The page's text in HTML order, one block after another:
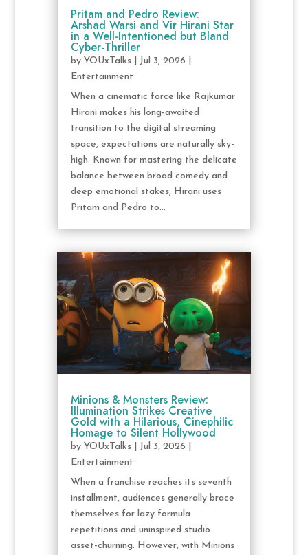
Pritam and Pedro Review:
Arshad Warsi and Vir Hirani Star
in a Well-Intentioned but Bland
Cyber-Thriller
by YOUxTalks| Jul 3, 2026
Entertainment
When a cinematic force like Rajkumar
Hirani makes his long-awaited
transition to the digital streaming
space, expectations are naturally sky-
high. Known for mastering the delicate
balance between broad comedy and
deep emotional stakes, Hirani uses
Pritam and Pedro to...
Minions & Monsters Review:
Illumination Strikes Creative
Gold with a Hilarious, Cinephilic
Homage to Silent Hollywood
by YOUxTalks| Jul 3, 2026
Entertainment
When a franchise reaches its seventh
installment, audiences generally brace
themselves for lazy formula
repetitions and uninspired studio
asset-churning. However, with Minions